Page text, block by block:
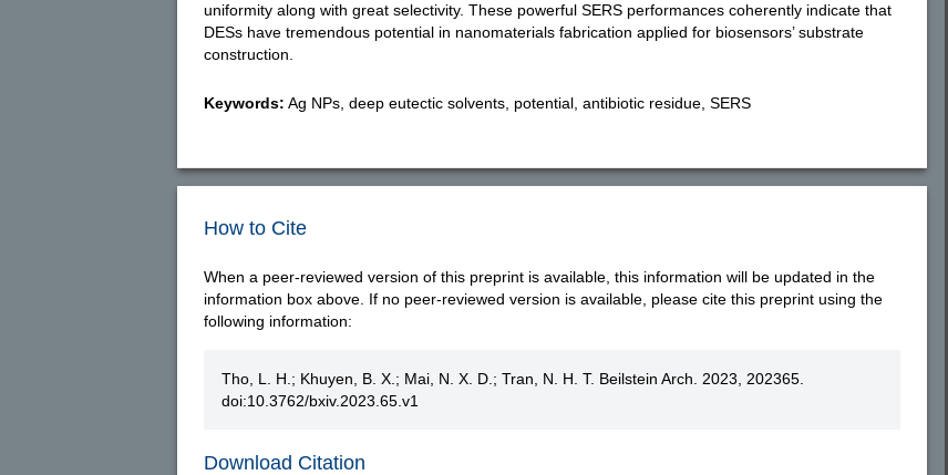
uniformity along with great selectivity. These powerful SERS performances coherently indicate that
DESs have tremendous potential in nanomaterials fabrication applied for biosensors’ substrate
construction.
Keywords: Ag NPs, deep eutectic solvents, potential, antibiotic residue, SERS
How to Cite
When a peer-reviewed version of this preprint is available, this information will be updated in the
information box above. If no peer-reviewed version is available, please cite this preprint using the
following information:
Tho, L. H.; Khuyen, B. X.; Mai, N. X. D.; Tran, N. H. T. Beilstein Arch. 2023, 202365.
doi:10.3762/bxiv.2023.65.v1
Download Citation